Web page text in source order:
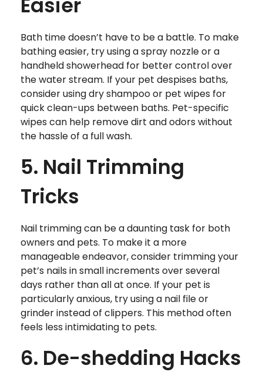
Easier
Bath time doesn’t have to be a battle. To make
bathing easier, try using a spray nozzle or a
handheld showerhead for better control over
the water stream. If your pet despises baths,
consider using dry shampoo or pet wipes for
quick clean-ups between baths. Pet-specific
wipes can help remove dirt and odors without
the hassle of a full wash.
5. Nail Trimming
Tricks
Nail trimming can be a daunting task for both
owners and pets. To make it a more
manageable endeavor, consider trimming your
pet’s nails in small increments over several
days rather than all at once. If your pet is
particularly anxious, try using a nail file or
grinder instead of clippers. This method often
feels less intimidating to pets.
6. De-shedding Hacks